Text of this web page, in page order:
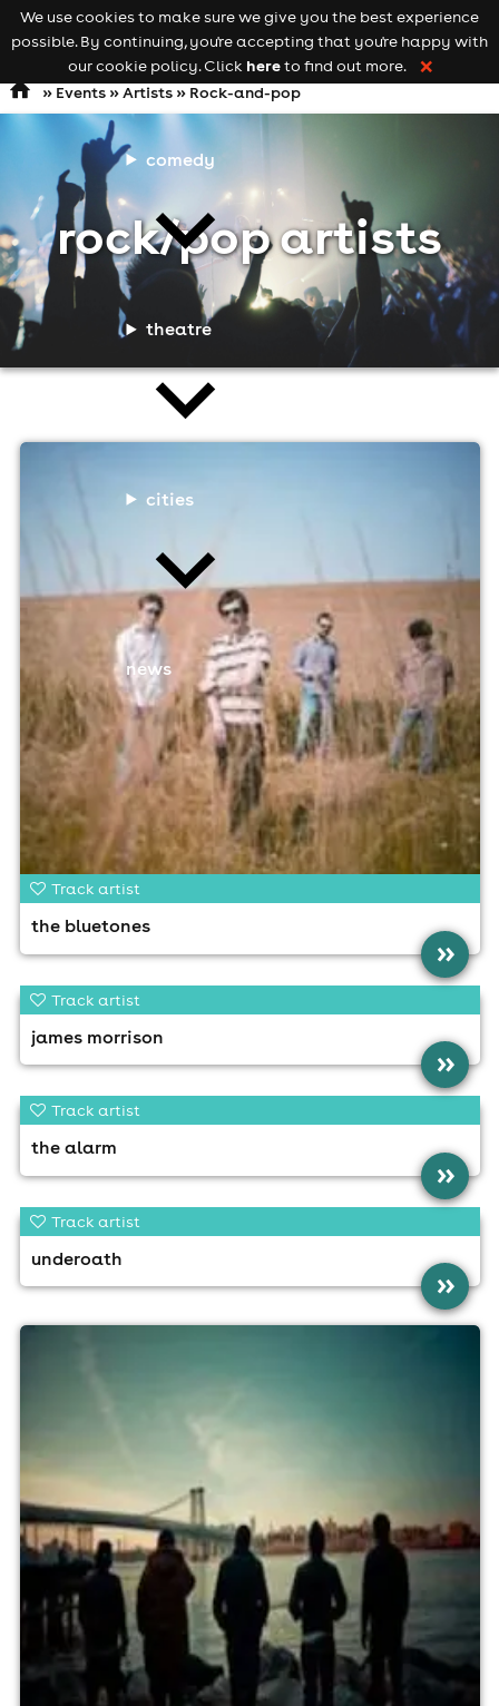
Open
navigation
comedy
theatre
cities
news
Keyword
searchadd your event
» Events»Artists» Rock-and-pop
rock/pop artists
Track artist
the bluetones
»
Track artist
james morrison
»
Track artist
the alarm
»
Track artist
underoath
»
We use cookies to make sure we give you the best experience
possible. By continuing, you're accepting that you're happy with
our cookie policy. Click hereto find out more. ❌